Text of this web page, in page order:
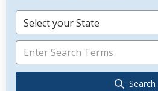
Select your State
Search